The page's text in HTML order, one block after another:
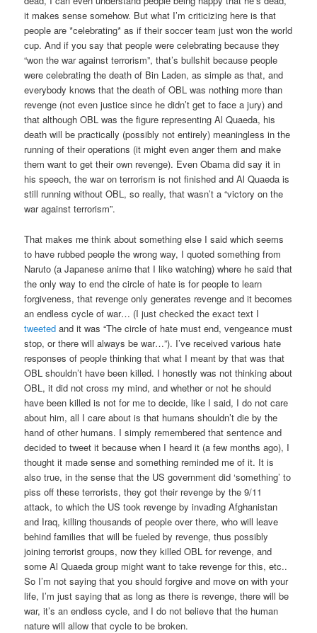
it makes sense somehow. But what I’m criticizing here is that
people are *celebrating* as if their soccer team just won the world
cup. And if you say that people were celebrating because they
“won the war against terrorism”, that’s bullshit because people
were celebrating the death of Bin Laden, as simple as that, and
everybody knows that the death of OBL was nothing more than
revenge (not even justice since he didn’t get to face a jury) and
that although OBL was the figure representing Al Quaeda, his
death will be practically (possibly not entirely) meaningless in the
running of their operations (it might even anger them and make
them want to get their own revenge). Even Obama did say it in
his speech, the war on terrorism is not finished and Al Quaeda is
still running without OBL, so really, that wasn’t a “victory on the
war against terrorism”.
That makes me think about something else I said which seems
to have rubbed people the wrong way, I quoted something from
Naruto (a Japanese anime that I like watching) where he said that
the only way to end the circle of hate is for people to learn
forgiveness, that revenge only generates revenge and it becomes
an endless cycle of war… (I just checked the exact text I
tweeted and it was “The circle of hate must end, vengeance must
stop, or there will always be war…”). I’ve received various hate
responses of people thinking that what I meant by that was that
OBL shouldn’t have been killed. I honestly was not thinking about
OBL, it did not cross my mind, and whether or not he should
have been killed is not for me to decide, like I said, I do not care
about him, all I care about is that humans shouldn’t die by the
hand of other humans. I simply remembered that sentence and
decided to tweet it because when I heard it (a few months ago), I
thought it made sense and something reminded me of it. It is
also true, in the sense that the US government did ‘something’ to
piss off these terrorists, they got their revenge by the 9/11
attack, to which the US took revenge by invading Afghanistan
and Iraq, killing thousands of people over there, who will leave
behind families that will be fueled by revenge, thus possibly
joining terrorist groups, now they killed OBL for revenge, and
some Al Quaeda group might want to take revenge for this, etc..
So I’m not saying that you should forgive and move on with your
life, I’m just saying that as long as there is revenge, there will be
war, it’s an endless cycle, and I do not believe that the human
nature will allow that cycle to be broken.